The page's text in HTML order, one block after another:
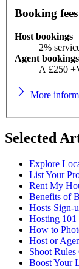
Booking fees
Host bookings
2%
Agent bookings
A £250
More
Selected
Explore
List Your
Rent My
Benefits of
Hosts Sign-
Hosting 101
How to
Host or
Shoot
Boost Your